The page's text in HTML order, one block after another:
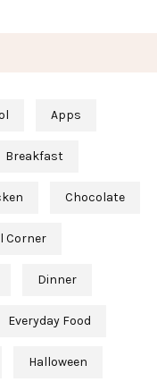
Apps
Breakfast
Chocolate
Corner
Dinner
Everyday Food
Halloween